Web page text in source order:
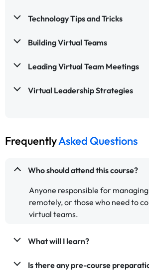
Technology Tips and Tricks
Building Virtual Teams
Leading Virtual Team Meetings
Virtual Leadership Strategies
FrequentlyAsked Questions
Who should attend this course?
Anyone responsible for
remotely, or those who need to
virtual teams.
What will I learn?
Is there any pre-course